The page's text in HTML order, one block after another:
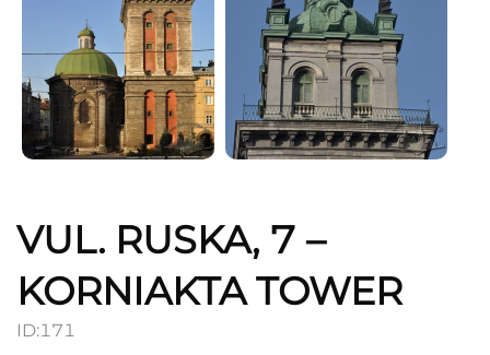
VUL. RUSKA, 7 –
KORNIAKTA TOWER
ID:171